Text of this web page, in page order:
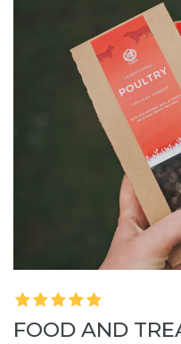
FOOD AND